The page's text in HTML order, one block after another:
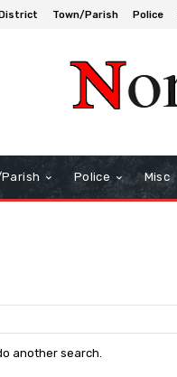
Town/Parish Police
Police Misc
another search.